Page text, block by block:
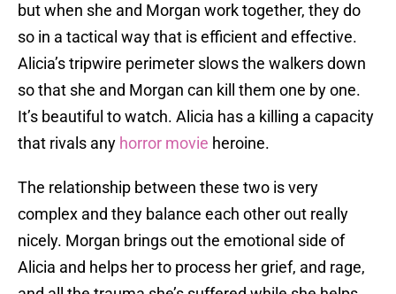
but when she and Morgan work together, they do
so in a tactical way that is efficient and effective.
Alicia’s tripwire perimeter slows the walkers down
so that she and Morgan can kill them one by one.
It’s beautiful to watch. Alicia has a killing a capacity
that rivals any horror movie heroine.
The relationship between these two is very
complex and they balance each other out really
nicely. Morgan brings out the emotional side of
Alicia and helps her to process her grief, and rage,